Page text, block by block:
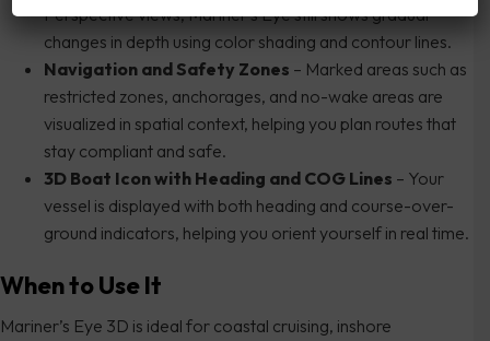
Perspective views, Mariner’s Eye still shows gradual
changes in depth using color shading and contour lines.
Navigation and Safety Zones – Marked areas such as
restricted zones, anchorages, and no-wake areas are
visualized in spatial context, helping you plan routes that
stay compliant and safe.
3D Boat Icon with Heading and COG Lines – Your
vessel is displayed with both heading and course-over-
ground indicators, helping you orient yourself in real time.
When to Use It
Mariner’s Eye 3D is ideal for coastal cruising, inshore